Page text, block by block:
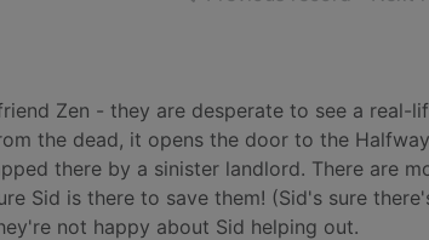
Zen - they are desperate to see a real-
the dead, it opens the door to the
there by a sinister landlord. There are
Sid is there to save them! (Sid's sure
not happy about Sid helping out.